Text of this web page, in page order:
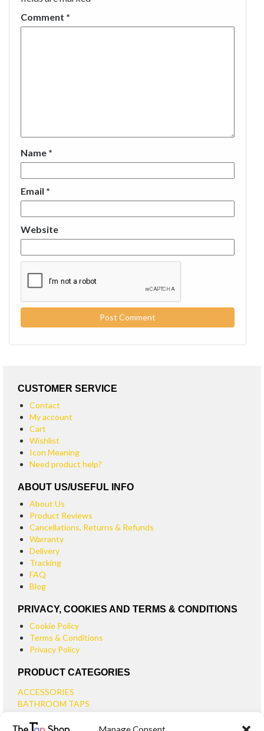
Comment *
Name *
Email *
Website
CUSTOMER SERVICE
Contact
My account
Cart
Wishlist
Icon Meaning
Need product help?
ABOUT US/USEFUL INFO
About Us
Product Reviews
Cancellations, Returns & Refunds
Warranty
Delivery
Tracking
FAQ
Blog
PRIVACY, COOKIES AND TERMS & CONDITIONS
Cookie Policy
Terms & Conditions
Privacy Policy
PRODUCT CATEGORIES
ACCESSORIES
BATHROOM TAPS